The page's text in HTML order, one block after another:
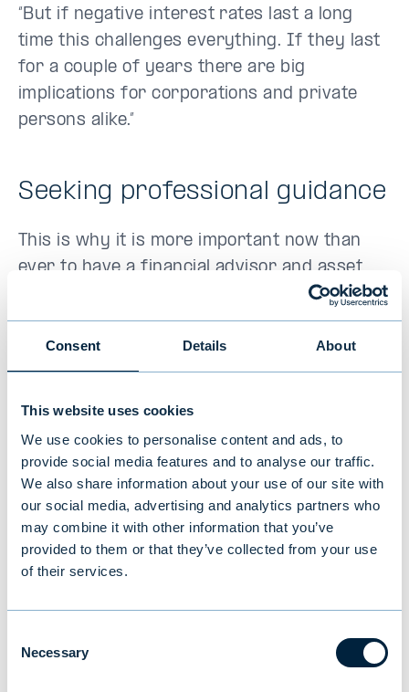
Consent Details About
This website uses cookies
We use cookies to personalise content and ads, to
provide social media features and to analyse our traffic.
We also share information about your use of our site with
our social media, advertising and analytics partners who
may combine it with other information that you’ve
provided to them or that they’ve collected from your use
of their services.
Selection
Necessary
“But if negative interest rates last a long
time this challenges everything. If they last
for a couple of years there are big
implications for corporations and private
persons alike.”
Seeking professional guidance
This is why it is more important now than
ever to have a financial advisor and asset
“People need guidance in this unprecedented
environment,” Hildebrandt says. “We can give
work hard to manage any eventual risks of
negative interest rates. All the investment
tools for investors are at our disposal.”
So far much of the attention on negative
interest rates has been more theoretical
hold?